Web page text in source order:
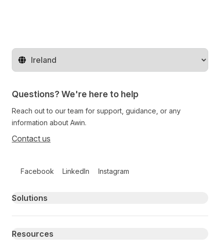
Change territory
Questions? We're here to help
Reach out to our team for support, guidance, or any
information about Awin.
Contact us
Facebook LinkedIn Instagram
Primary footer navigation
Solutions
Resources